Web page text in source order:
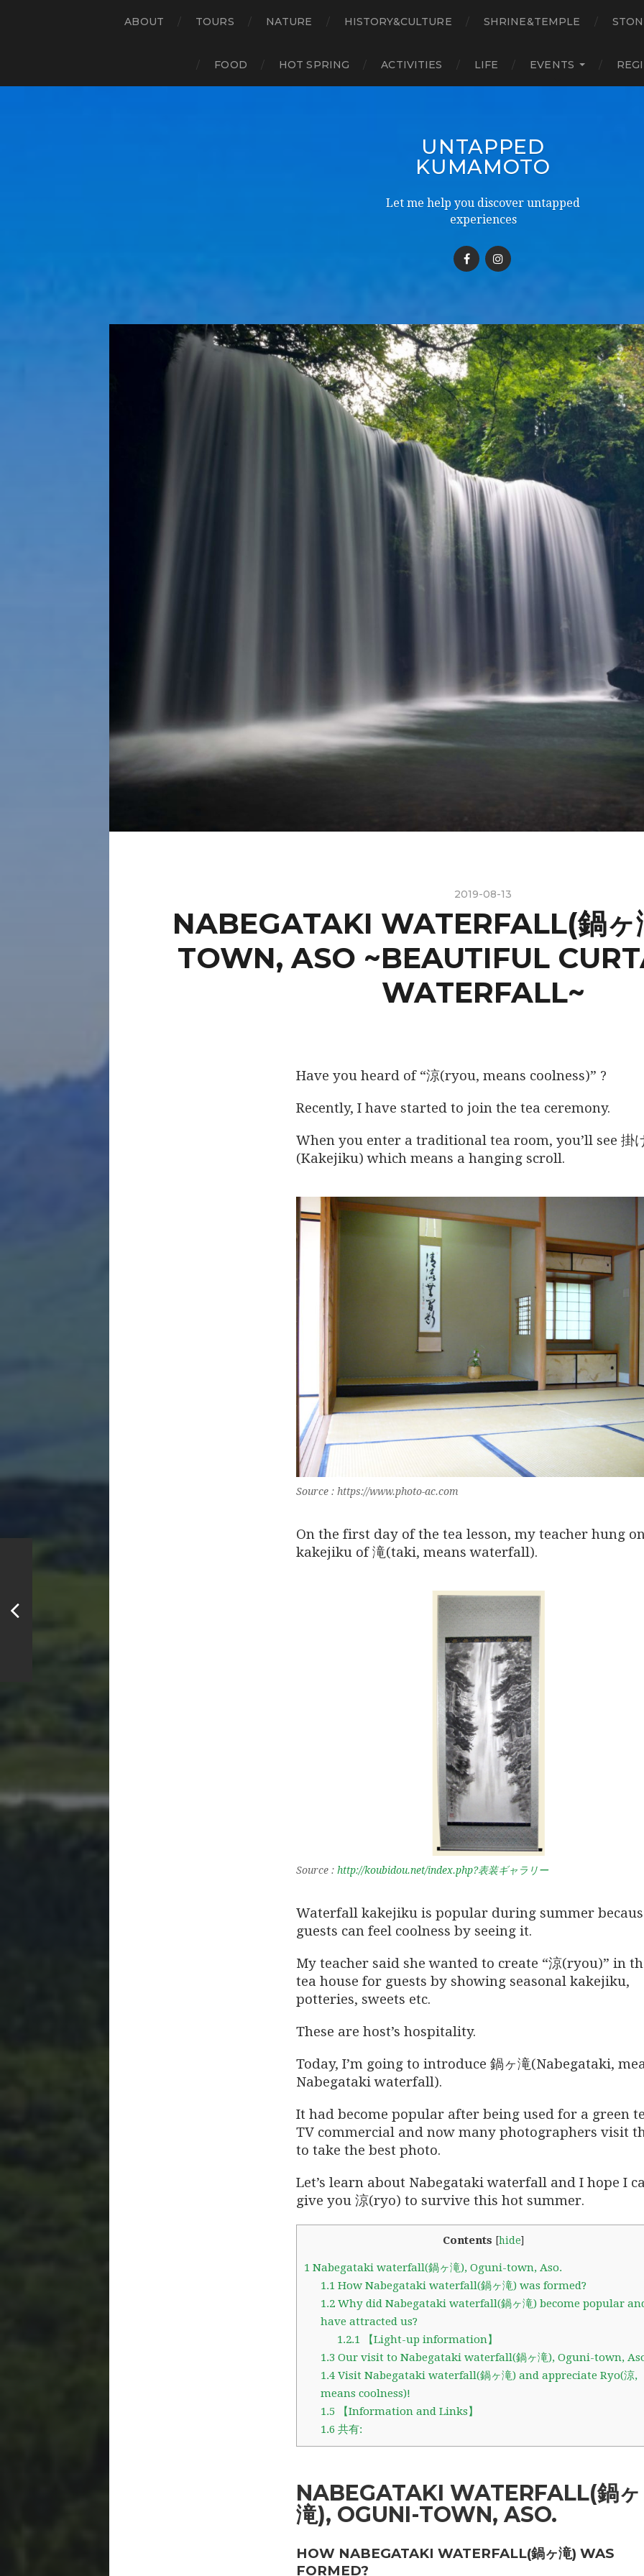
ABOUT TOURS NATURE HISTORY&CULTURE SHRINE&TEMPLE
FOOD HOT SPRING ACTIVITIES LIFE EVENTS
UNTAPPED
KUMAMOTO
Let me help you discover untapped
experiences
2019-08-13
NABEGATAKI WATERFALL(鍋
TOWN, ASO ~BEAUTIFUL
WATERFALL~
Have you heard of “涼(ryou, means coolness)” ?
Recently, I have started to join the tea ceremony.
When you enter a traditional tea room, you’ll see 掛
(Kakejiku) which means a hanging scroll.
Source : https://www.photo-ac.com
On the first day of the tea lesson, my teacher hung
kakejiku of 滝(taki, means waterfall).
Source : http://koubidou.net/index.php?表装ギャラリー
Waterfall kakejiku is popular during summer
guests can feel coolness by seeing it.
My teacher said she wanted to create “涼(ryou)” in
tea house for guests by showing seasonal kakejiku,
potteries, sweets etc.
These are host’s hospitality.
Today, I’m going to introduce 鍋ヶ滝(Nabegataki,
Nabegataki waterfall).
It had become popular after being used for a green
TV commercial and now many photographers visit
to take the best photo.
Let’s learn about Nabegataki waterfall and I hope I
give you 涼(ryo) to survive this hot summer.
Contents [hide]
1 Nabegataki waterfall(鍋ヶ滝), Oguni-town, Aso.
1.1How Nabegataki waterfall(鍋ヶ滝) was formed?
1.2Why did Nabegataki waterfall(鍋ヶ滝) become popular
have attracted us?
1.2.1【Light-up information】
1.3 Our visit to Nabegataki waterfall(鍋ヶ滝), Oguni-town,
1.4Visit Nabegataki waterfall(鍋ヶ滝) and appreciate Ryo(涼,
means coolness)!
1.5 【Information and Links】
1.6 共有:
NABEGATAKI WATERFALL(鍋ヶ
滝), OGUNI-TOWN, ASO.
HOW NABEGATAKI WATERFALL(鍋ヶ滝) WAS
FORMED?